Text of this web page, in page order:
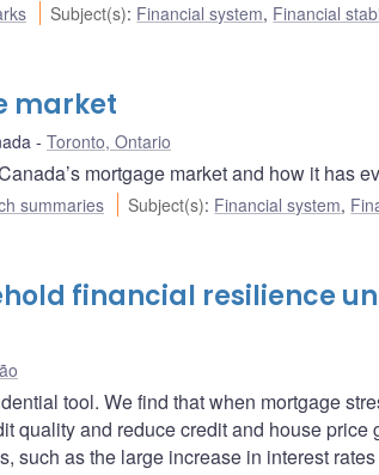
Subject(s): Financial system, Financial
market
Toronto, Ontario
mortgage market and how it has
summaries Subject(s): Financial system,
financial resilience
tool. We find that when mortgage
quality and reduce credit and house price
such as the large increase in interest